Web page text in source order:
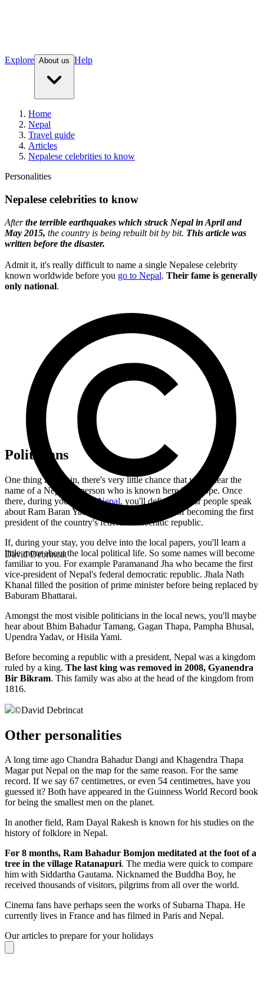
Explore About us Help
Home
Nepal
Travel guide
Articles
Nepalese celebrities to know
Personalities
Nepalese celebrities to know
Afterthe terrible earthquakes which struck Nepal in April and
May 2015, the country is being rebuilt bit by bit. This article was
written before the disaster.
Admit it, it's really difficult to name a single Nepalese celebrity
known worldwide before you go to Nepal. Their fame is generally
only national.
David Debrincat
Politicians
One thing is certain, there's very little chance that you'll hear the
name of a Nepalese person who is known here in Europe. Once
there, during your
trip to Nepal, you'll definitely hear people speak
about Ram Baran Yadav, who had the honour of becoming the first
president of the country's federal democratic republic.
If, during your stay, you delve into the local papers, you'll learn a
little more about the local political life. So some names will become
familiar to you. For example Paramanand Jha who became the first
vice-president of Nepal's federal democratic republic. Jhala Nath
Khanal filled the position of prime minister before being replaced by
Baburam Bhattarai.
Amongst the most visible politicians in the local news, you'll maybe
hear about Bhim Bahadur Tamang, Gagan Thapa, Pampha Bhusal,
Upendra Yadav, or Hisila Yami.
Before becoming a republic with a president, Nepal was a kingdom
ruled by a king. The last king was removed in 2008, Gyanendra
Bir Bikram. This family was also at the head of the kingdom from
1816.
©David Debrincat
Other personalities
A long time ago Chandra Bahadur Dangi and Khagendra Thapa
Magar put Nepal on the map for the same reason. For the same
record. If we say 67 centimetres, or even 54 centimetres, have you
guessed it? Both have appeared in the Guinness World Record book
for being the smallest men on the planet.
In another field, Ram Dayal Rakesh is known for his studies on the
history of folklore in Nepal.
For 8 months, Ram Bahadur Bomjon meditated at the foot of a
tree in the village Ratanapuri. The media were quick to compare
him with Siddartha Gautama. Nicknamed the Buddha Boy, he
received thousands of visitors, pilgrims from all over the world.
Cinema fans have perhaps seen the works of Subarna Thapa. He
currently lives in France and has filmed in Paris and Nepal.
Our articles to prepare for your holidays